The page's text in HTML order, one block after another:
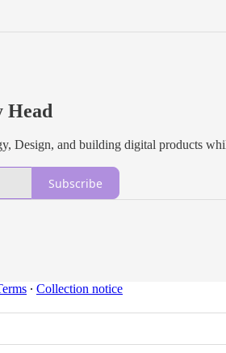
Head
Design, and building digital products
Subscribe
∙ Collection notice